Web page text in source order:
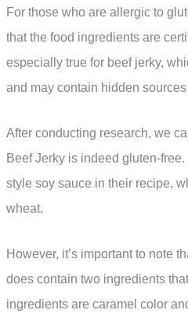
For those who are allergic to
that the food ingredients are
especially true for beef jerky,
and may contain hidden
After conducting research, we
Beef Jerky is indeed gluten-
style soy sauce in their recipe,
wheat.
However, it’s important to note
does contain two ingredients
ingredients are caramel color